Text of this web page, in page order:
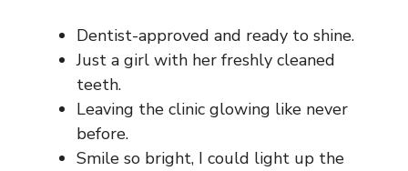
Dentist-approved and ready to shine.
Just a girl with her freshly cleaned
teeth.
Leaving the clinic glowing like never
before.
Smile so bright, I could light up the